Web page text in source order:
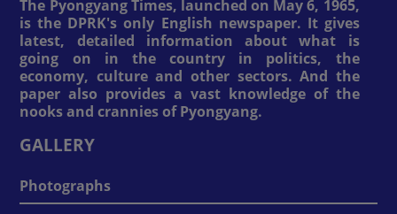
The Pyongyang Times, launched on May 6, 1965,
is the DPRK's only English newspaper. It gives
latest, detailed information about what is
going on in the country in politics, the
economy, culture and other sectors. And the
paper also provides a vast knowledge of the
nooks and crannies of Pyongyang.
GALLERY
Photographs